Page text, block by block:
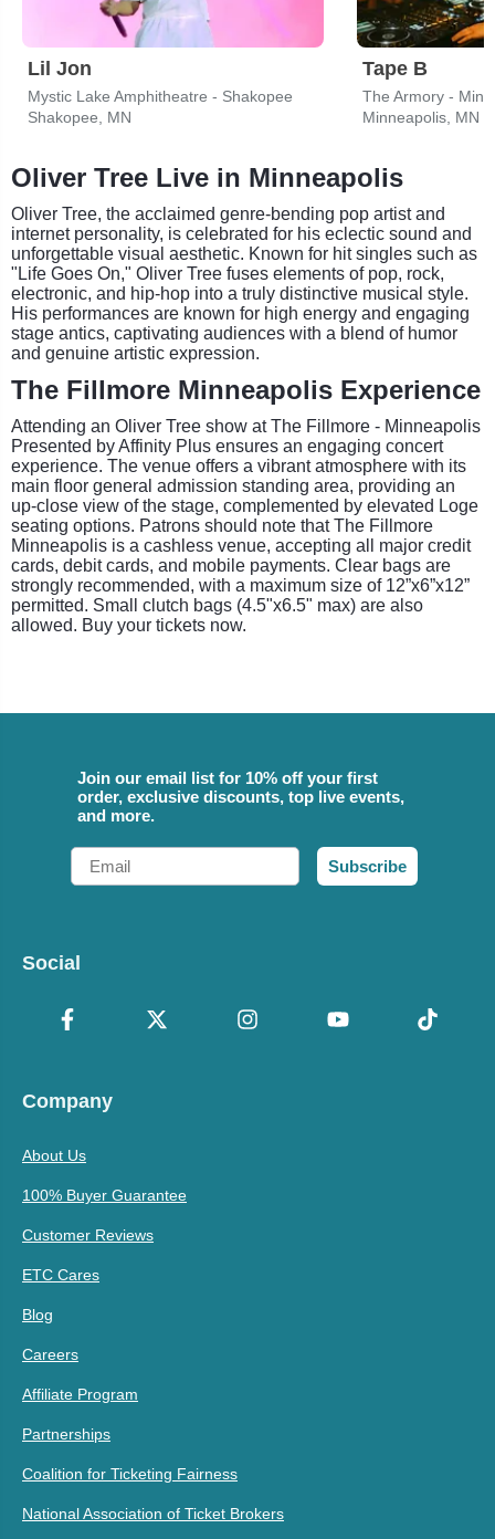
Lil Jon
Mystic Lake Amphitheatre - Shakopee
Shakopee, MN
Tape B
The Armory -
Minneapolis, MN
Oliver Tree Live in Minneapolis
Oliver Tree, the acclaimed genre-bending pop artist and
internet personality, is celebrated for his eclectic sound and
unforgettable visual aesthetic. Known for hit singles such as
"Life Goes On," Oliver Tree fuses elements of pop, rock,
electronic, and hip-hop into a truly distinctive musical style.
His performances are known for high energy and engaging
stage antics, captivating audiences with a blend of humor
and genuine artistic expression.
The Fillmore Minneapolis Experience
Attending an Oliver Tree show at The Fillmore - Minneapolis
Presented by Affinity Plus ensures an engaging concert
experience. The venue offers a vibrant atmosphere with its
main floor general admission standing area, providing an
up-close view of the stage, complemented by elevated Loge
seating options. Patrons should note that The Fillmore
Minneapolis is a cashless venue, accepting all major credit
cards, debit cards, and mobile payments. Clear bags are
strongly recommended, with a maximum size of 12”x6”x12”
permitted. Small clutch bags (4.5"x6.5" max) are also
allowed. Buy your tickets now.
Join our email list for 10% off your first
order, exclusive discounts, top live events,
and more.
Email
Subscribe
Social
Company
About Us
100% Buyer Guarantee
Customer Reviews
ETC Cares
Blog
Careers
Affiliate Program
Partnerships
Coalition for Ticketing Fairness
National Association of Ticket Brokers